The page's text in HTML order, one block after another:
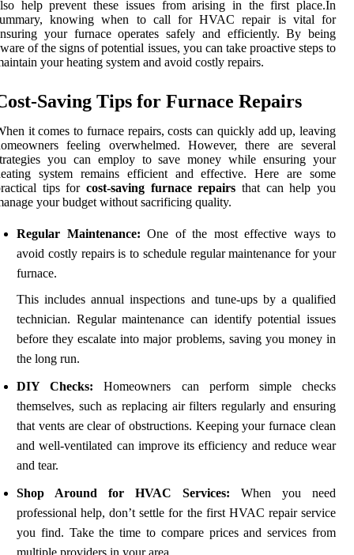
help prevent these issues from arising in the first place.In
knowing when to call for HVAC repair is vital for
your furnace operates safely and efficiently. By being
of the signs of potential issues, you can take proactive steps to
your heating system and avoid costly repairs.
Saving Tips for Furnace Repairs
it comes to furnace repairs, costs can quickly add up, leaving
feeling overwhelmed. However, there are several
you can employ to save money while ensuring your
system remains efficient and effective. Here are some
tips for cost-saving furnace repairs that can help you
your budget without sacrificing quality.
Regular Maintenance: One of the most effective ways to
avoid costly repairs is to schedule regular maintenance for your
furnace.
This includes annual inspections and tune-ups by a qualified
technician. Regular maintenance can identify potential issues
before they escalate into major problems, saving you money in
the long run.
DIY Checks: Homeowners can perform simple checks
themselves, such as replacing air filters regularly and ensuring
that vents are clear of obstructions. Keeping your furnace clean
and well-ventilated can improve its efficiency and reduce wear
and tear.
Shop Around for HVAC Services: When you need
professional help, don’t settle for the first HVAC repair service
you find. Take the time to compare prices and services from
multiple providers in your area.